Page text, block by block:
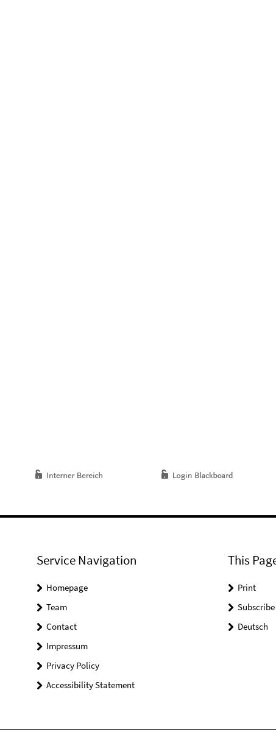
Service Navigation
Homepage
Team
Contact
Impressum
Privacy Policy
Accessibility Statement
This
Print
Subscribe
Deutsch